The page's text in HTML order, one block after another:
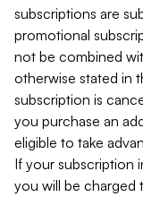
subscriptions are
promotional
not be combined
otherwise stated in
subscription is
you purchase an
eligible to take
If your subscription
you will be charged